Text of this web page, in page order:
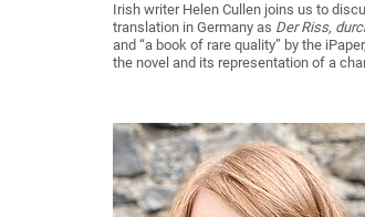
Irish writer Helen Cullen joins us to
translation in Germany as Der Riss,
and “a book of rare quality” by the
the novel and its representation of a